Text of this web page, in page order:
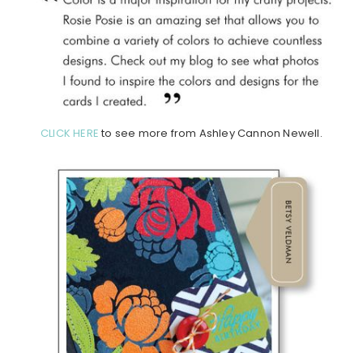
CLICK HERE to see more from Ashley Cannon Newell.